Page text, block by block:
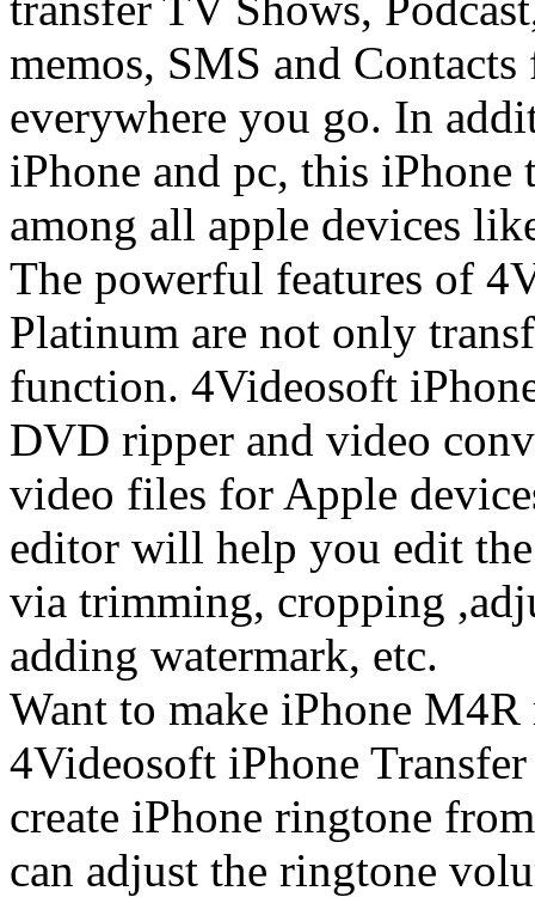
memos, SMS and
everywhere you go. In
iPhone and pc, this
among all apple devices
The powerful features of
Platinum are not only
function. 4Videosoft
DVD ripper and video
video files for Apple
editor will help you edit
via trimming, cropping
adding watermark, etc.
Want to make iPhone
4Videosoft iPhone
create iPhone ringtone
can adjust the ringtone